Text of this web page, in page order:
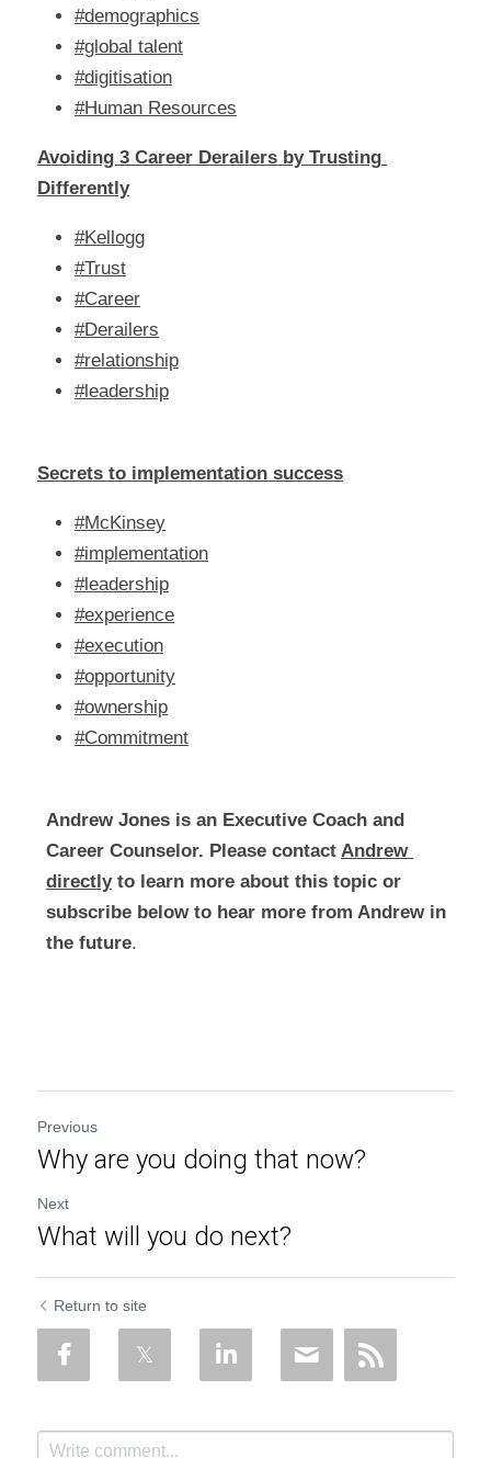
#demographics
#global talent
#digitisation
#Human Resources
Avoiding 3 Career Derailers by Trusting
Differently
#Kellogg
#Trust
#Career
#Derailers
#relationship
#leadership
Secrets to implementation success
#McKinsey
#implementation
#leadership
#experience
#execution
#opportunity
#ownership
#Commitment
Andrew Jones is an Executive Coach and
Career Counselor. Please contact Andrew
directly to learn more about this topic or
subscribe below to hear more from Andrew in
the future.
Previous
Why are you doing that now?
Next
What will you do next?
Return to site